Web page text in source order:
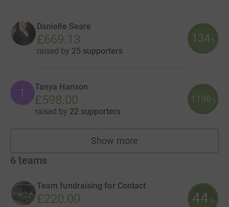
Danielle Seare
£669.13
raised by 25 supporters
134 %
T Tanya Hanson
£598.00
raised by 22 supporters
1196 %
Show more
fundraisers
6 teams
Team fundraising for Contact
£220.00 44 %